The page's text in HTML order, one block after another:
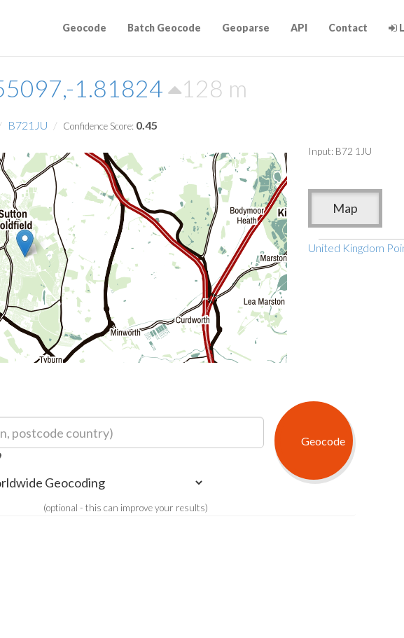
1.81824 128 m
Geocode Batch Geocode Geoparse API Contact
B721JU Confidence Score: 0.45
Input: B72 1JU
Map
United Kingdom
(optional - this can improve your results)